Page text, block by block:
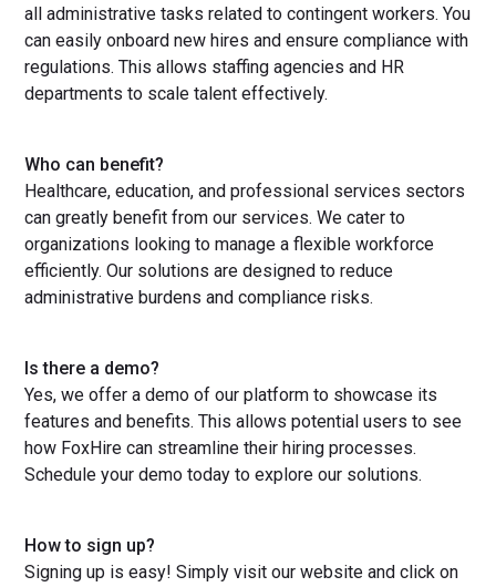
all administrative tasks related to contingent workers. You
can easily onboard new hires and ensure compliance with
regulations. This allows staffing agencies and HR
departments to scale talent effectively.
Who can benefit?
Healthcare, education, and professional services sectors
can greatly benefit from our services. We cater to
organizations looking to manage a flexible workforce
efficiently. Our solutions are designed to reduce
administrative burdens and compliance risks.
Is there a demo?
Yes, we offer a demo of our platform to showcase its
features and benefits. This allows potential users to see
how FoxHire can streamline their hiring processes.
Schedule your demo today to explore our solutions.
How to sign up?
Signing up is easy! Simply visit our website and click on